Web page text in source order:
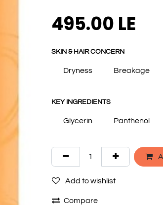
495.00 LE
SKIN & HAIR CONCERN
Dryness Breakage
KEY INGREDIENTS
Glycerin Panthenol
Add to wishlist
Compare